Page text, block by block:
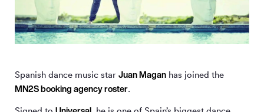
Spanish dance music star Juan Magan has joined the
MN2S booking agency roster.